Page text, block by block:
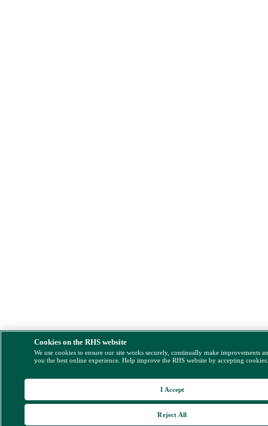
Cookies on the RHS website
We use cookies to ensure our site works securely, continually make improvements
you the best online experience. Help improve the RHS website by accepting
Reject All
I Accept